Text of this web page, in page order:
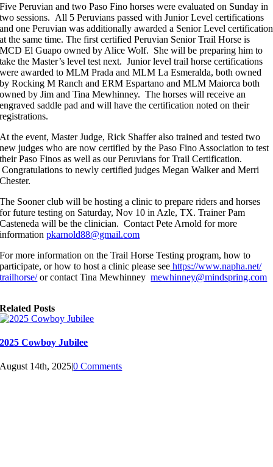
Five Peruvian and two Paso Fino horses were evaluated on Sunday in
two sessions. All 5 Peruvians passed with Junior Level certifications
and one Peruvian was additionally awarded a Senior Level certification
at the same time. The first certified Peruvian Senior Trail Horse is
MCD El Guapo owned by Alice Wolf. She will be preparing him to
take the Master’s level test next. Junior level trail horse certifications
were awarded to MLM Prada and MLM La Esmeralda, both owned
by Rocking M Ranch and ERM Espartano and MLM Maiorca both
owned by Jim and Tina Mewhinney. The horses will receive an
engraved saddle pad and will have the certification noted on their
registrations.
At the event, Master Judge, Rick Shaffer also trained and tested two
new judges who are now certified by the Paso Fino Association to test
their Paso Finos as well as our Peruvians for Trail Certification.
Congratulations to newly certified judges Megan Walker and Merri
Chester.
The Sooner club will be hosting a clinic to prepare riders and horses
for future testing on Saturday, Nov 10 in Azle, TX. Trainer Pam
Casteneda will be the clinician. Contact Pete Arnold for more
informationpkarnold88@gmail.com
For more information on the Trail Horse Testing program, how to
participate, or how to host a clinic please see https://www.napha.net/
trailhorse/or contact Tina Mewhinneymewhinney@mindspring.com
Related Posts
2025 Cowboy Jubilee
August 14th, 2025|0 Comments